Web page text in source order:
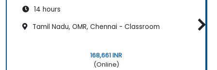
14 hours
Tamil Nadu, OMR, Chennai - Classroom
168,661 INR
(Online)